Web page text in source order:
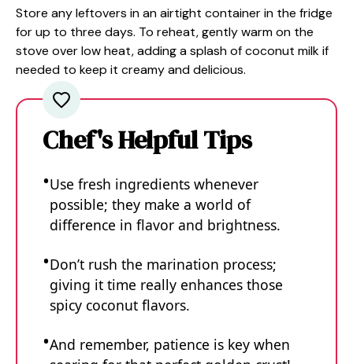
Store any leftovers in an airtight container in the fridge
for up to three days. To reheat, gently warm on the
stove over low heat, adding a splash of coconut milk if
needed to keep it creamy and delicious.
Chef's Helpful Tips
Use fresh ingredients whenever
possible; they make a world of
difference in flavor and brightness.
Don’t rush the marination process;
giving it time really enhances those
spicy coconut flavors.
And remember, patience is key when